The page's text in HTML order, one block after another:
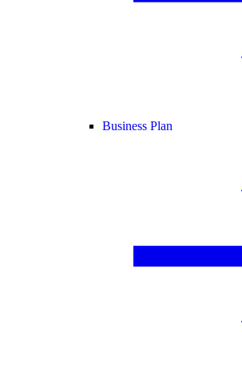
Business Plan